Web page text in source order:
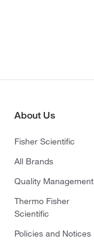
About Us
Fisher Scientific
All Brands
Quality Management
Thermo Fisher
Scientific
Policies and Notices